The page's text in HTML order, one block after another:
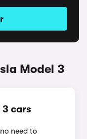
Model 3
3 cars
need to